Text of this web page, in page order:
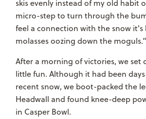
skis evenly instead of my old habit
micro-step to turn through the
feel a connection with the snow it's
molasses oozing down the moguls.”
After a morning of victories, we set
little fun. Although it had been
recent snow, we boot-packed the
Headwall and found knee-deep
in Casper Bowl.